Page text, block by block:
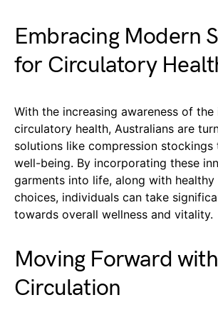
Embracing Modern
for Circulatory
With the increasing awareness of
circulatory health, Australians are
solutions like compression
well-being. By incorporating these
garments into life, along with
choices, individuals can take
towards overall wellness and vitality.
Moving Forward
Circulation